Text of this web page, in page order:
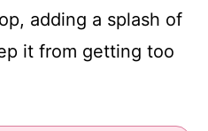
adding a splash of
it from getting too